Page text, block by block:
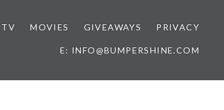
TV MOVIES GIVEAWAYS PRIVACY
E: INFO@BUMPERSHINE.COM